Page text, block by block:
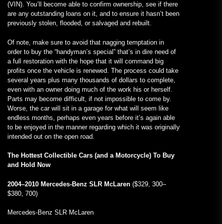
(VIN). You’ll become able to confirm ownership, see if there
are any outstanding loans on it, and to ensure it hasn’t been
previously stolen, flooded, or salvaged and rebuilt.
Of note, make sure to avoid that nagging temptation in
order to buy the “handyman’s special” that’s in dire need of
a full restoration with the hope that it will command big
profits once the vehicle is renewed. The process could take
several years plus many thousands of dollars to complete,
even with an owner doing much of the work his or herself.
Parts may become difficult, if not impossible to come by.
Worse, the car will sit in a garage for what will seem like
endless months, perhaps even years before it’s again able
to be enjoyed in the manner regarding which it was originally
intended out on the open road.
The Hottest Collectible Cars (and a Motorcycle) To Buy
and Hold Now
2004–2010 Mercedes-Benz SLR McLaren ($329, 300–
$380, 700)
Mercedes-Benz SLR McLaren